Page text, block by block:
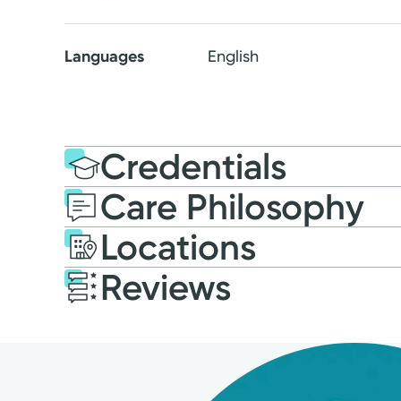
Languages English
Credentials
Education Post-graduate
2018: Purdue University
Care Philosophy
Locations
Reviews
All patient satisfaction ratings are submitted
Research Corporation. The comments are